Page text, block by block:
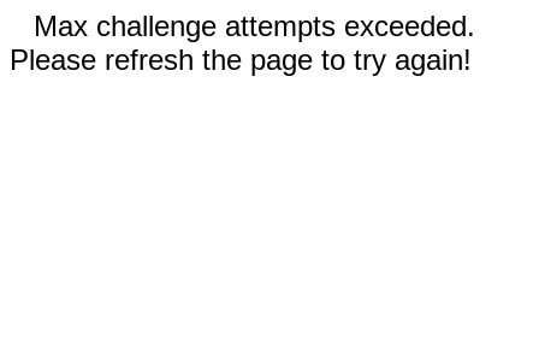
Max challenge attempts exceeded.
Please refresh the page to try again!